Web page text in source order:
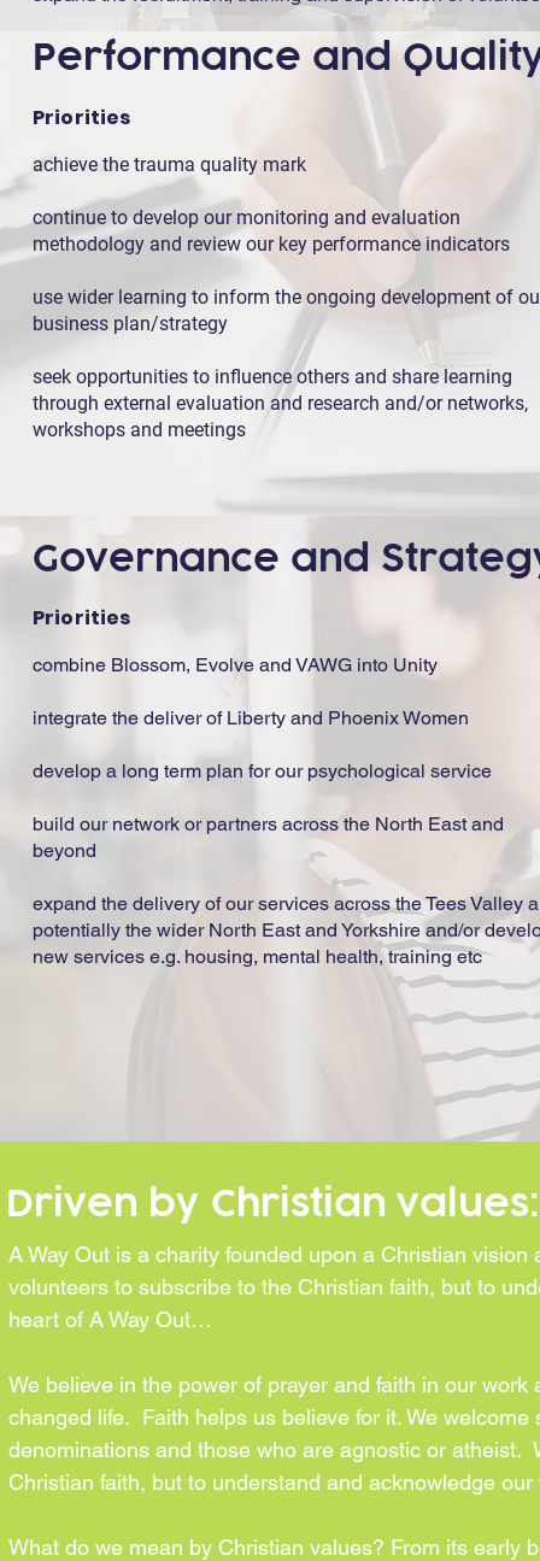
Performance and
Priorities
achieve the trauma quality mark
continue to develop our monitoring and evaluation
methodology and review our key performance indicators
use wider learning to inform the ongoing development of
business plan/strategy
seek opportunities to influence others and share learning
through external evaluation and research and/or networks,
workshops and meetings
Governance and
Priorities
combine Blossom, Evolve and VAWG into Unity
integrate the deliver of Liberty and Phoenix Women
develop a long term plan for our psychological service
build our network or partners across the North East and
beyond
expand the delivery of our services across the Tees Valley
potentially the wider North East and Yorkshire and/or
new services e.g. housing, mental health, training etc
Driven by Christian values:
A Way Out is a charity founded upon a Christian
volunteers to subscribe to the Christian faith, but to
heart of A Way Out…
We believe in the power of prayer and faith in our
changed life. Faith helps us believe for it. We
denominations and those who are agnostic or atheist.
Christian faith, but to understand and acknowledge our
What do we mean by Christian values? From its early